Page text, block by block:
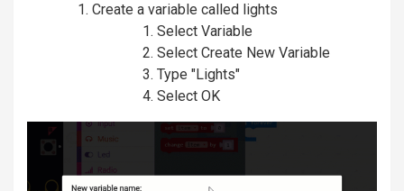
Create a variable called lights
Select Variable
Select Create New Variable
Type "Lights"
Select OK